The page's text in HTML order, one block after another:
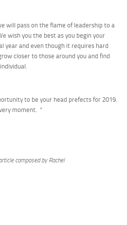
will pass on the flame of leadership to a
wish you the best as you begin your
year and even though it requires hard
closer to those around you and find
to be your head prefects for 2019.
moment. “
composed by Rachel